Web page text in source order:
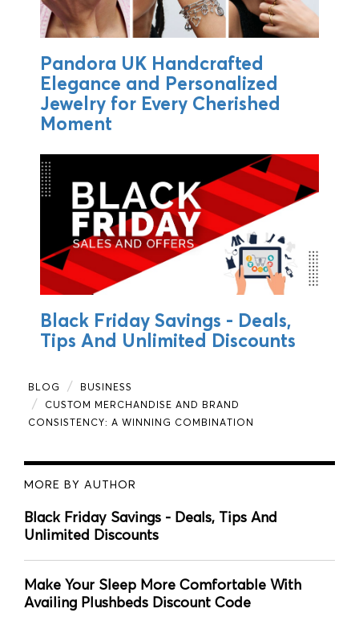
Pandora UK Handcrafted
Elegance and Personalized
Jewelry for Every Cherished
Moment
Black Friday Savings - Deals,
Tips And Unlimited Discounts
BLOG
BUSINESS
CUSTOM MERCHANDISE AND BRAND
CONSISTENCY: A WINNING COMBINATION
MORE BY AUTHOR
Black Friday Savings - Deals, Tips And
Unlimited Discounts
Make Your Sleep More Comfortable With
Availing Plushbeds Discount Code